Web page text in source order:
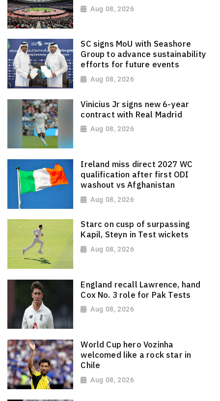
Aug 08, 2026
SC signs MoU with Seashore
Group to advance sustainability
efforts for future events
Aug 08, 2026
Vinicius Jr signs new 6-year
contract with Real Madrid
Aug 08, 2026
Ireland miss direct 2027 WC
qualification after first ODI
washout vs Afghanistan
Aug 08, 2026
Starc on cusp of surpassing
Kapil, Steyn in Test wickets
Aug 08, 2026
England recall Lawrence, hand
Cox No. 3 role for Pak Tests
Aug 08, 2026
World Cup hero Vozinha
welcomed like a rock star in
Chile
Aug 08, 2026